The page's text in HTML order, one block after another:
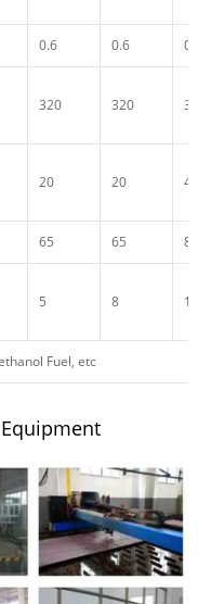
0.6 0.6
320 320
20 20 40
65 65 80
5 8 10
Fuel, etc